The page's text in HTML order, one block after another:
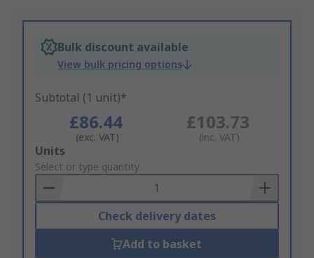
Bulk discount available
View bulk pricing options
Subtotal (1 unit)*
£86.44
(exc. VAT)
£103.73
(inc. VAT)
Add
to
Basket
Units
Select or type quantity
Check delivery dates
Add to basket